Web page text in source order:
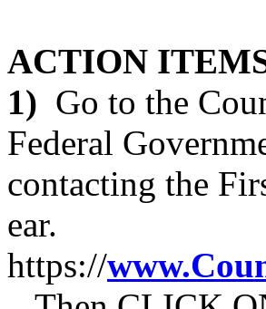
ACTION
1) Go to the
Federal
contacting the
ear.
https://